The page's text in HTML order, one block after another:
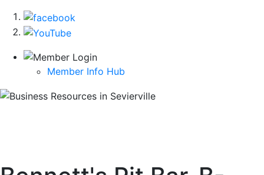
Member Info Hub